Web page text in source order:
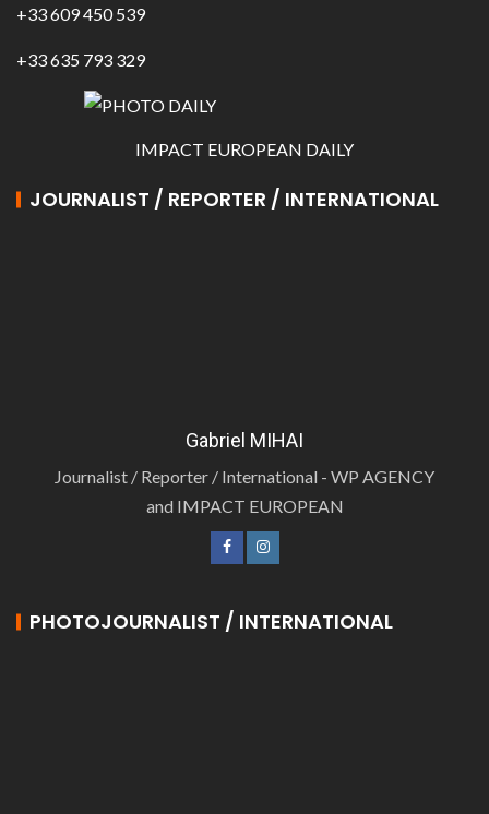
+33 609 450 539
+33 635 793 329
IMPACT EUROPEAN DAILY
JOURNALIST / REPORTER / INTERNATIONAL
Gabriel MIHAI
Journalist / Reporter / International - WP AGENCY
and IMPACT EUROPEAN
PHOTOJOURNALIST / INTERNATIONAL